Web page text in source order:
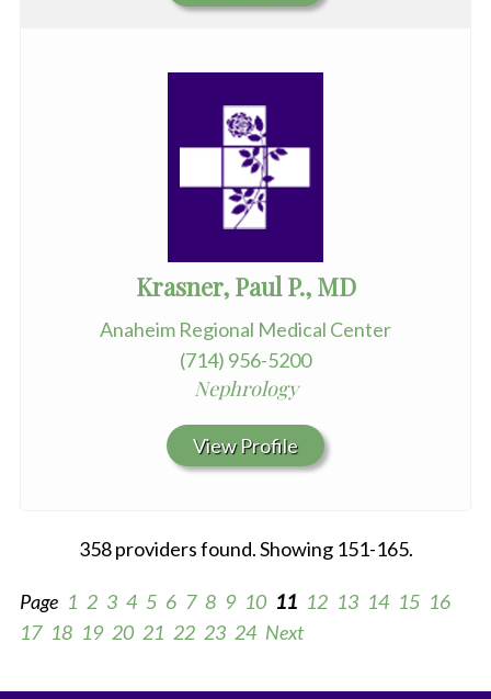
Krasner, Paul P., MD
Anaheim Regional Medical Center
(714) 956-5200
Nephrology
View Profile
358 providers found. Showing 151-165.
Page 1 2 3 4 5 6 7 8 9 10 11 12 13 14 15 16
17 18 19 20 21 22 23 24 Next